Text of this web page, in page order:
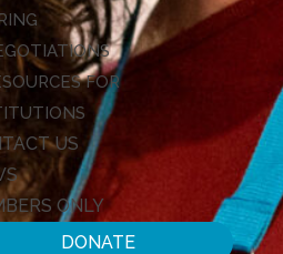
FOR
US
ONLY
DONATE